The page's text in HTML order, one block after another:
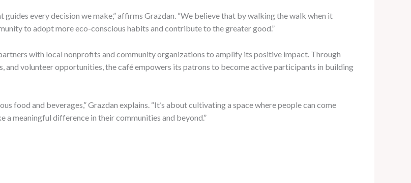
guides every decision we make,” affirms Grazdan. “We believe that by walking the walk when it
to adopt more eco-conscious habits and contribute to the greater good.”
with local nonprofits and community organizations to amplify its positive impact. Through
volunteer opportunities, the café empowers its patrons to become active participants in building
food and beverages,” Grazdan explains. “It’s about cultivating a space where people can come
a meaningful difference in their communities and beyond.”